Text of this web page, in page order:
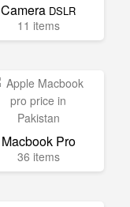
Camera DSLR
11 items
Macbook Pro
36 items